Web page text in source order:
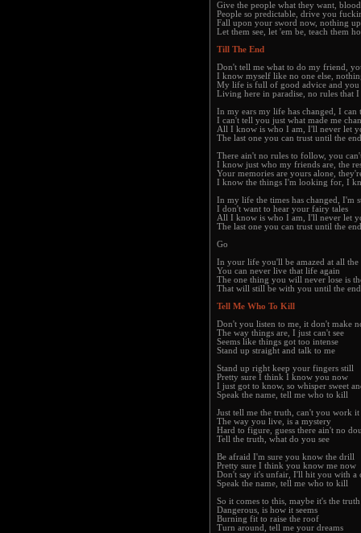
Give the people what they want,
People so predictable, drive you
Fall upon your sword now, nothing
Let them see, let 'em be, teach them
Till The End
Don't tell me what to do my friend,
I know myself like no one else,
My life is full of good advice and you
Living here in paradise, no rules that
In my ears my life has changed, I can
I can't tell you just what made me
All I know is who I am, I'll never let
The last one you can trust until the end
There ain't no rules to follow, you
I know just who my friends are, the
Your memories are yours alone,
I know the things I'm looking for, I
In my life the times has changed, I'm
I don't want to hear your fairy tales
All I know is who I am, I'll never let
The last one you can trust until the
Go
In your life you'll be amazed at all the
You can never live that life again
The one thing you will never lose is
That will still be with you until the end
Tell Me Who To Kill
Don't you listen to me, it don't make
The way things are, I just can't see
Seems like things got too intense
Stand up straight and talk to me
Stand up right keep your fingers still
Pretty sure I think I know you now
I just got to know, so whisper sweet
Speak the name, tell me who to kill
Just tell me the truth, can't you work it
The way you live, is a mystery
Hard to figure, guess there ain't no
Tell the truth, what do you see
Be afraid I'm sure you know the drill
Pretty sure I think you know me now
Don't say it's unfair, I'll hit you with a
Speak the name, tell me who to kill
So it comes to this, maybe it's the truth
Dangerous, is how it seems
Burning fit to raise the roof
Turn around, tell me your dreams